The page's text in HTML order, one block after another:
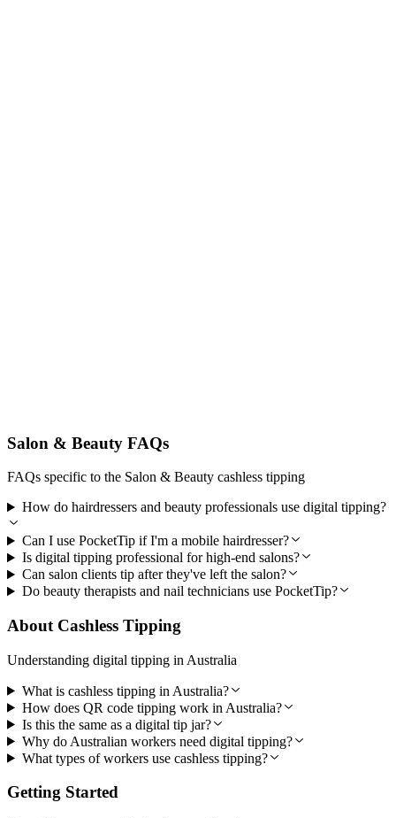
Salon & Beauty FAQs
FAQs specific to the Salon & Beauty cashless tipping
How do hairdressers and beauty professionals use digital tipping?
Can I use PocketTip if I'm a mobile hairdresser?
Is digital tipping professional for high-end salons?
Can salon clients tip after they've left the salon?
Do beauty therapists and nail technicians use PocketTip?
About Cashless Tipping
Understanding digital tipping in Australia
What is cashless tipping in Australia?
How does QR code tipping work in Australia?
Is this the same as a digital tip jar?
Why do Australian workers need digital tipping?
What types of workers use cashless tipping?
Getting Started